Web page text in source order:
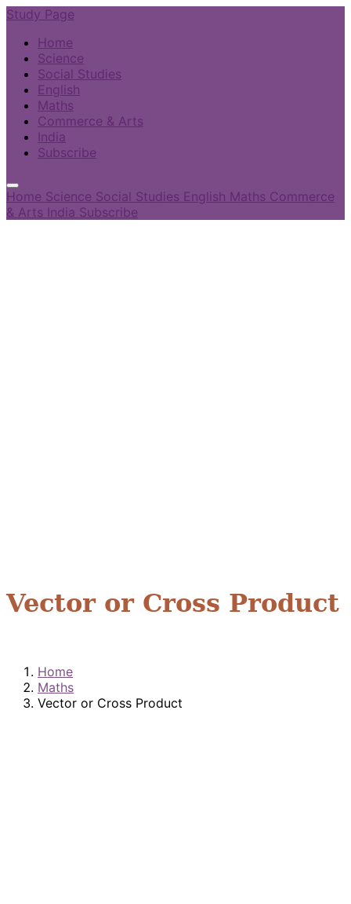
Study Page
Home
Science
Social Studies
English
Maths
Commerce & Arts
India
Subscribe
Home Science Social Studies English Maths Commerce
& Arts India Subscribe
Vector or Cross Product
Home
Maths
Vector or Cross Product